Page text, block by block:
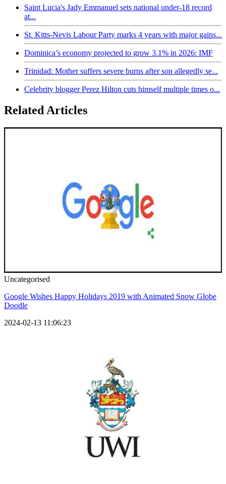
Saint Lucia's Jady Emmanuel sets national under-18 record
at...
St. Kitts-Nevis Labour Party marks 4 years with major gains...
Dominica’s economy projected to grow 3.1% in 2026: IMF
Trinidad: Mother suffers severe burns after son allegedly se...
Celebrity blogger Perez Hilton cuts himself multiple times o...
Related Articles
Uncategorised
Google Wishes Happy Holidays 2019 with Animated Snow Globe
Doodle
2024-02-13 11:06:23